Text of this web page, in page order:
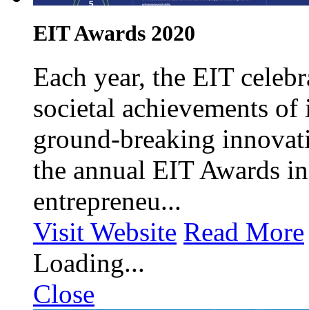
EIT Awards 2020
Each year, the EIT
societal achievements
ground-breaking
the annual EIT Awards
entrepreneu...
Visit Website Read More
Loading...
Close